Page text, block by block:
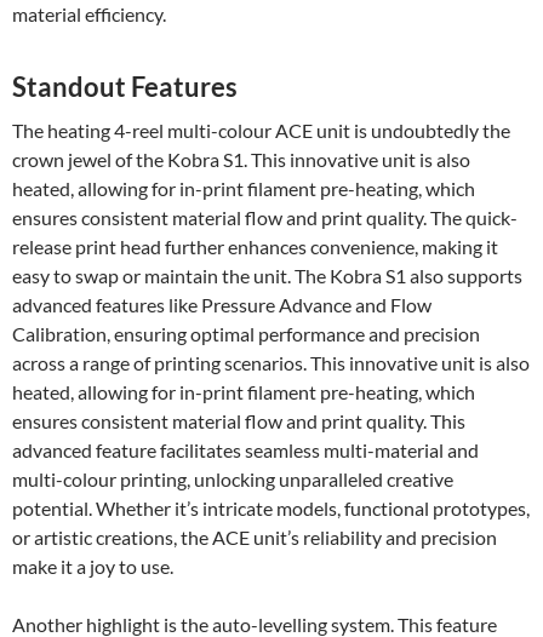
material efficiency.
Standout Features
The heating 4-reel multi-colour ACE unit is undoubtedly the
crown jewel of the Kobra S1. This innovative unit is also
heated, allowing for in-print filament pre-heating, which
ensures consistent material flow and print quality. The quick-
release print head further enhances convenience, making it
easy to swap or maintain the unit. The Kobra S1 also supports
advanced features like Pressure Advance and Flow
Calibration, ensuring optimal performance and precision
across a range of printing scenarios. This innovative unit is also
heated, allowing for in-print filament pre-heating, which
ensures consistent material flow and print quality. This
advanced feature facilitates seamless multi-material and
multi-colour printing, unlocking unparalleled creative
potential. Whether it’s intricate models, functional prototypes,
or artistic creations, the ACE unit’s reliability and precision
make it a joy to use.
Another highlight is the auto-levelling system. This feature